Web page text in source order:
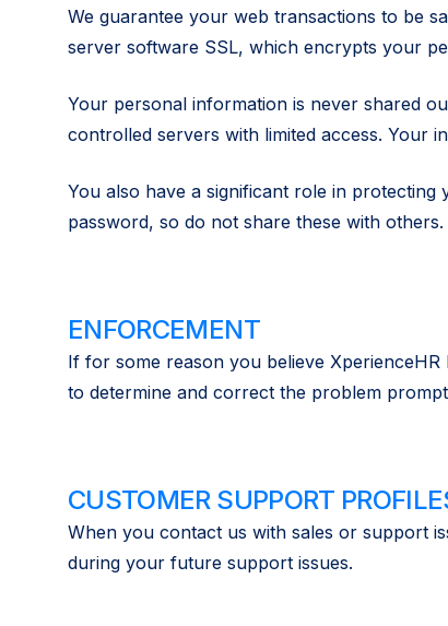
We guarantee your web transactions to be
server software SSL, which encrypts your
Your personal information is never shared
controlled servers with limited access. Your
You also have a significant role in
password, so do not share these with others.
ENFORCEMENT
If for some reason you believe
to determine and correct the problem
CUSTOMER SUPPORT
When you contact us with sales or support
during your future support issues.